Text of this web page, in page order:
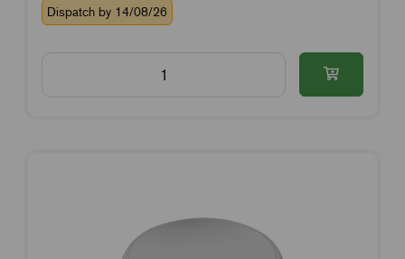
Dispatch by 14/08/26